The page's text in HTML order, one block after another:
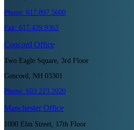
Phone: 617.897.5600
Fax: 617.439.9363
Concord Office
Two Eagle Square, 3rd Floor
Concord, NH 03301
Phone: 603.223.2020
ManchesterOffice
1000 Elm Street, 17th Floor